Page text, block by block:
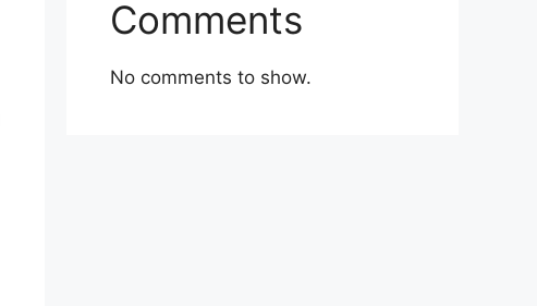
Comments
No comments to show.